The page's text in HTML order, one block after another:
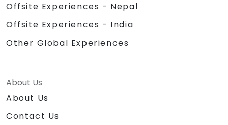
Offsite Experiences - Nepal
Offsite Experiences - India
Other Global Experiences
About Us
About Us
Contact Us